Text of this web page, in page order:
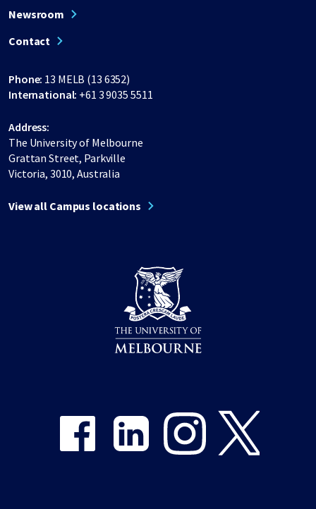
Newsroom
Contact
Phone: 13 MELB (13 6352)
International: +61 3 9035 5511
Address:
The University of Melbourne
Grattan Street, Parkville
Victoria, 3010, Australia
View all Campus locations